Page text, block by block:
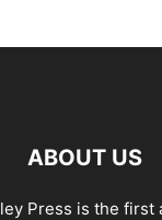
ABOUT US
Press is the first